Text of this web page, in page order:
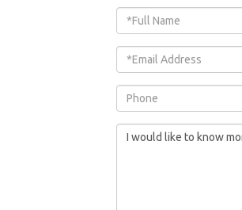
Full
Name
Email
Phone
Questions